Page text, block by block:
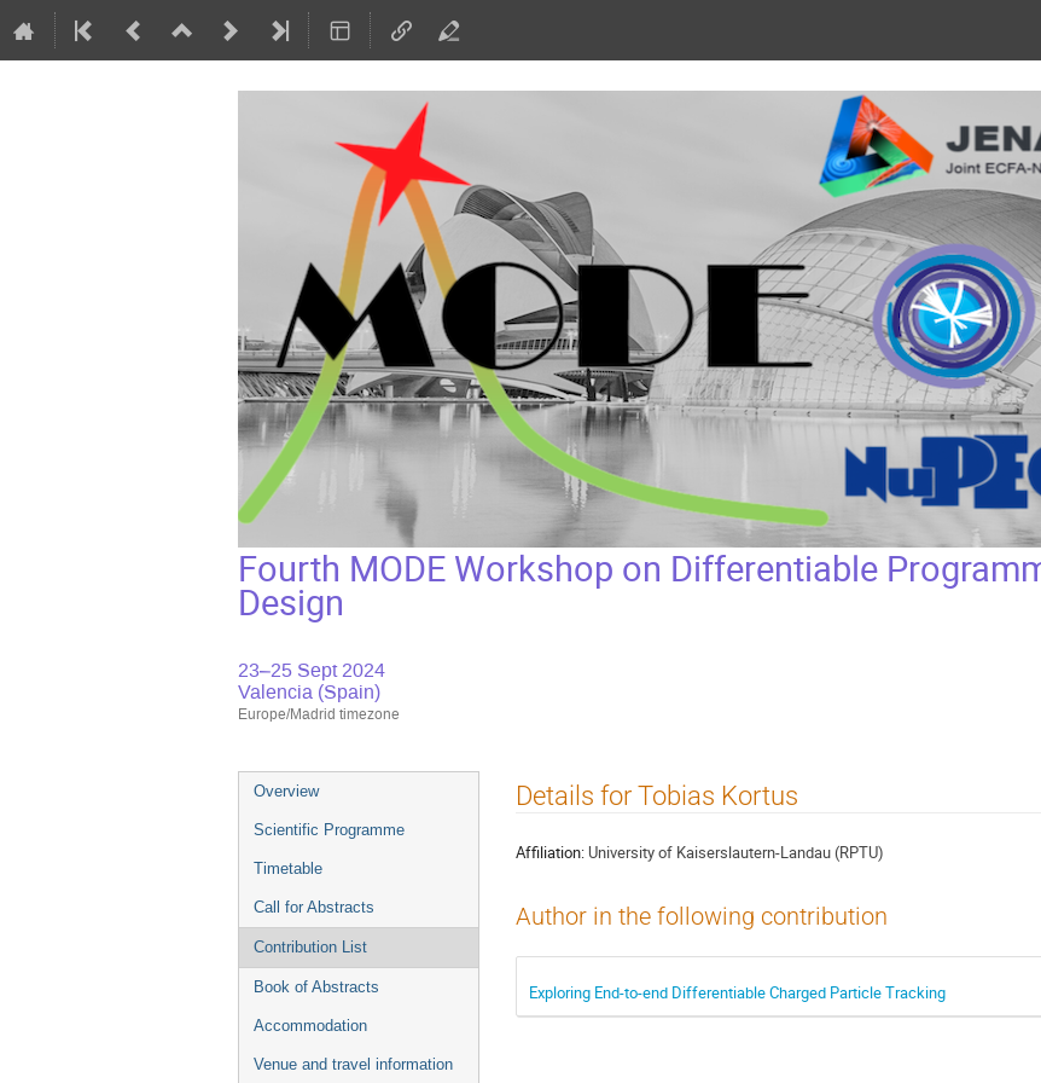
Fourth MODE Workshop on Differentiable
Design
23–25 Sept 2024
Valencia (Spain)
Europe/Madrid timezone
Event
menu
Overview
Scientific Programme
Timetable
Call for Abstracts
Contribution List
Book of Abstracts
Accommodation
Venue and travel information
Details for Tobias Kortus
Affiliation: University of Kaiserslautern-Landau (RPTU)
Author in the following contribution
Exploring End-to-end Differentiable Charged Particle Tracking